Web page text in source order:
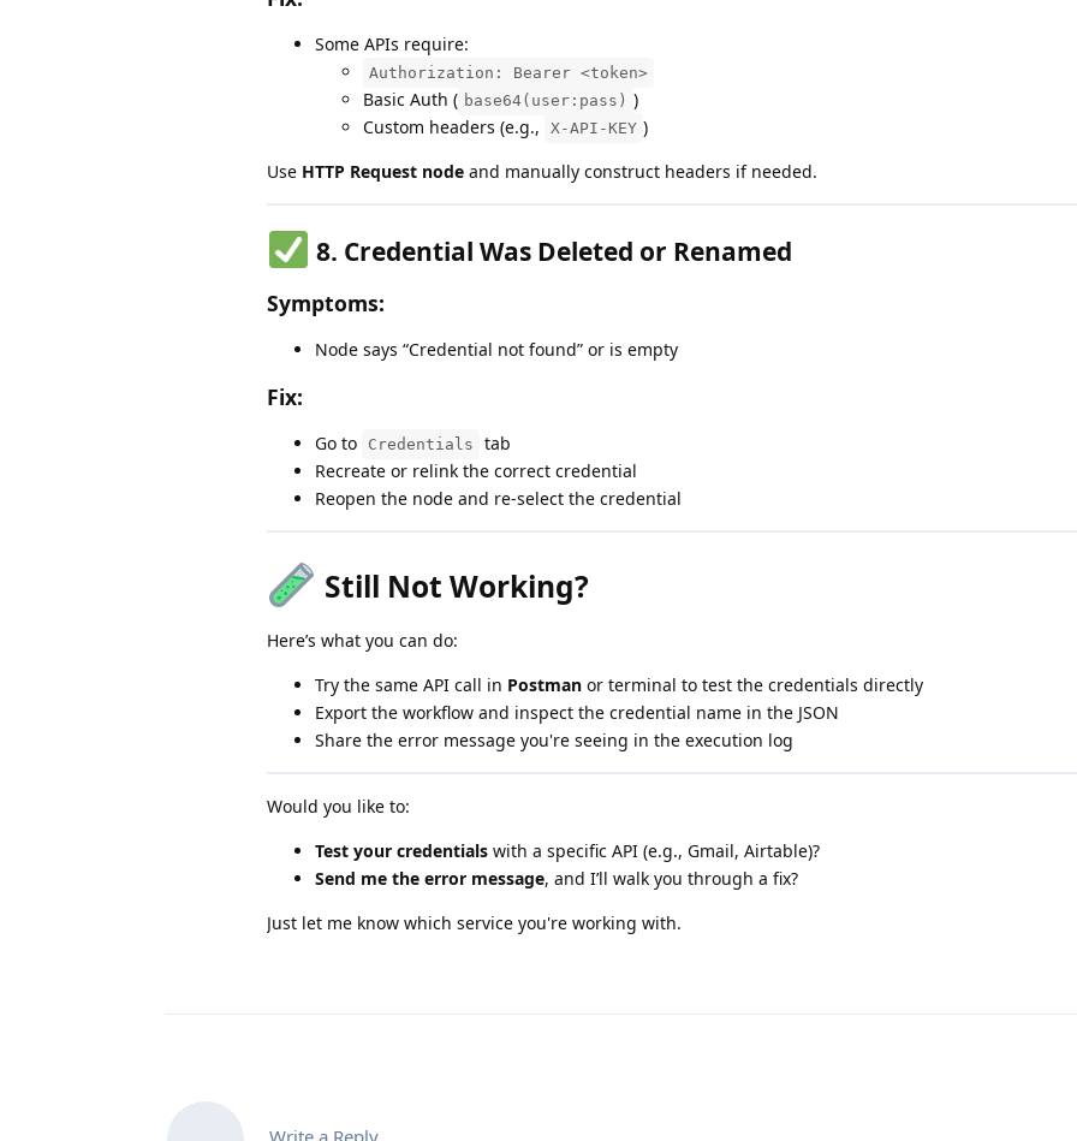
Some APIs require:
Authorization: Bearer <token>
Basic Auth ( base64(user:pass) )
Custom headers (e.g.,
X-API-KEY )
Use HTTP Request node and manually construct headers if needed.
8. Credential Was Deleted or Renamed
Symptoms:
Node says “Credential not found” or is empty
Fix:
Go to Credentials
tab
Recreate or relink the correct credential
Reopen the node and re-select the credential
Still Not Working?
Here’s what you can do:
Try the same API call in Postman or terminal to test the credentials directly
Export the workflow and inspect the credential name in the JSON
Share the error message you're seeing in the execution log
Would you like to:
Test your credentials with a specific API (e.g., Gmail, Airtable)?
Send me the error message, and I’ll walk you through a fix?
Just let me know which service you're working with.
Write a Reply...